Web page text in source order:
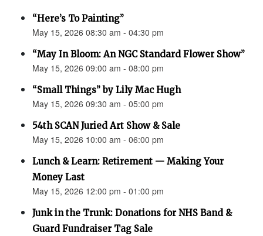
“Here’s To Painting”
May 15, 2026 08:30 am - 04:30 pm
“May In Bloom: An NGC Standard Flower Show”
May 15, 2026 09:00 am - 08:00 pm
“Small Things” by Lily Mac Hugh
May 15, 2026 09:30 am - 05:00 pm
54th SCAN Juried Art Show & Sale
May 15, 2026 10:00 am - 06:00 pm
Lunch & Learn: Retirement — Making Your
Money Last
May 15, 2026 12:00 pm - 01:00 pm
Junk in the Trunk: Donations for NHS Band &
Guard Fundraiser Tag Sale